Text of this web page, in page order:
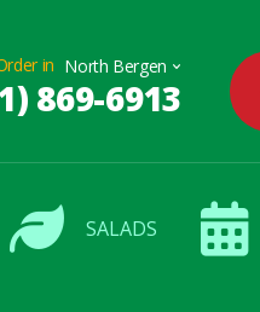
in
869-6913
SALADS